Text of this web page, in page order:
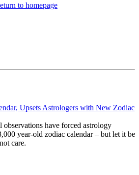
to homepage
Upsets Astrologers with New Zodiac
observations have forced astrology
year-old zodiac calendar – but let it be
care.